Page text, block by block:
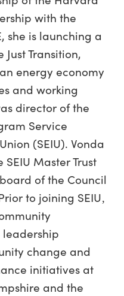
with the
she is launching a
Transition,
energy economy
and working
director of the
Service
(SEIU). Vonda
Master Trust
of the Council
to joining SEIU‚
change and
initiatives at
and the